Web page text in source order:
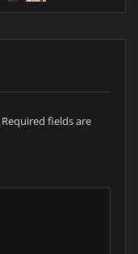
Required fields are